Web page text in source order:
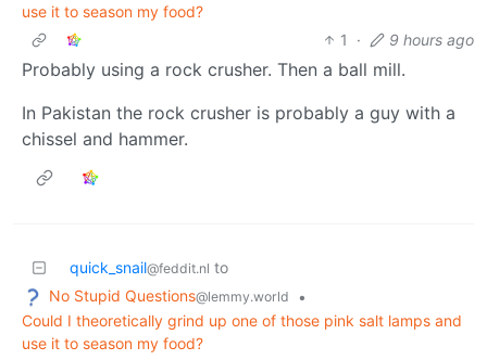
use it to season my food?
1
· 9 hours ago
Probably using a rock crusher. Then a ball mill.
In Pakistan the rock crusher is probably a guy with a
chissel and hammer.
quick_snail@feddit.nl to
No Stupid Questions@lemmy.world
•
Could I theoretically grind up one of those pink salt lamps and
use it to season my food?